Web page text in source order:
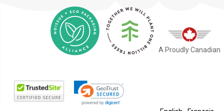
A Proudly Canadian